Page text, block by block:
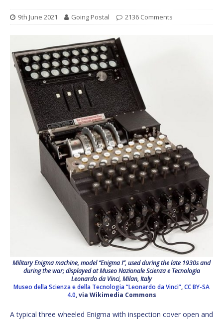
9th June 2021 Going Postal 2136 Comments
Military Enigma machine, model “Enigma I”, used during the late 1930s and
during the war; displayed at Museo Nazionale Scienza e Tecnologia
Leonardo da Vinci, Milan, Italy
Museo della Scienza e della Tecnologia “Leonardo da Vinci”,CC BY-SA
4.0, via Wikimedia Commons
A typical three wheeled Enigma with inspection cover open and